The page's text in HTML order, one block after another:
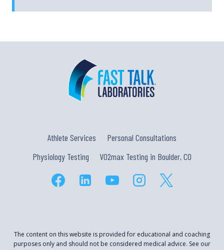
Athlete Services
Personal Consultations
Physiology Testing
VO2max Testing in Boulder, CO
The content on this website is provided for educational and coaching
purposes only and should not be considered medical advice. See our